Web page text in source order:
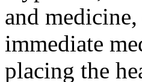
and
immediate
placing the